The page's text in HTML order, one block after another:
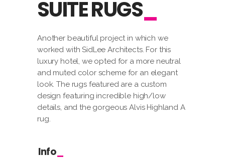
SUITE RUGS
Another beautiful project in which we
worked with SidLee Architects. For this
luxury hotel, we opted for a more neutral
and muted color scheme for an elegant
look. The rugs featured are a custom
design featuring incredible high/low
details, and the gorgeous Alvis Highland A
rug.
Info